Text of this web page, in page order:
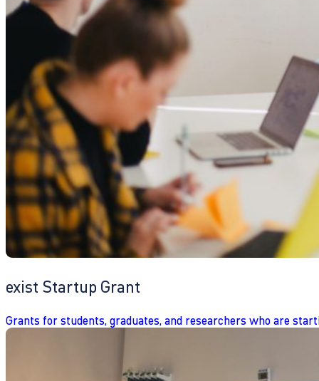
exist Startup Grant
Grants for students, graduates, and researchers who are